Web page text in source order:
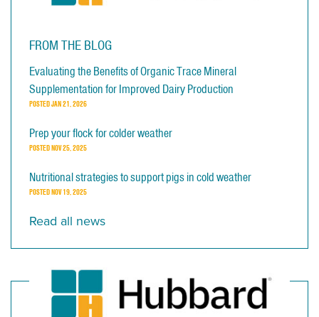
FROM THE BLOG
Evaluating the Benefits of Organic Trace Mineral
Supplementation for Improved Dairy Production
POSTEDJAN 21, 2026
Prep your flock for colder weather
POSTEDNOV 25, 2025
Nutritional strategies to support pigs in cold weather
POSTEDNOV 19, 2025
Read all news